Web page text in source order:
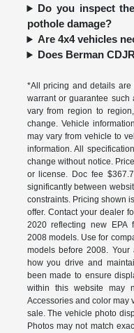
Do you inspect
pothole damage?
Are 4x4 vehicles
Does Berman
*All pricing and details
warrant or guarantee such
vary from region to
change. Vehicle
may vary from vehicle to
information. All
change without notice.
or license. Doc fee
significantly between
constraints. Pricing shown
offer. Contact your dealer
2020 reflecting new EPA
2008 models. Use for
models before 2008.
how you drive and
been made to ensure
within this website may
Accessories and color may
sale. The vehicle photo
Photos may not match